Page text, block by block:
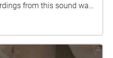
from this sound walk
of where I actually was.